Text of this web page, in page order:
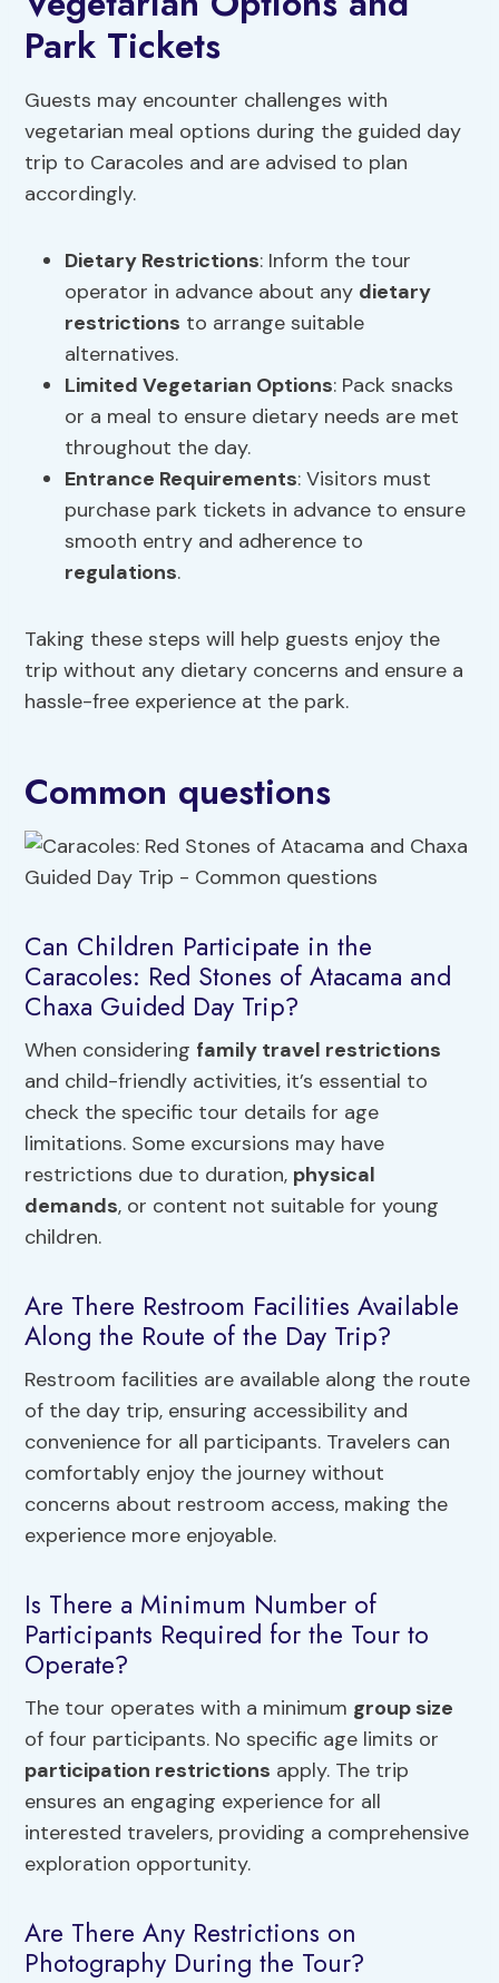
Park Tickets
Guests may encounter challenges with
vegetarian meal options during the guided day
trip to Caracoles and are advised to plan
accordingly.
Dietary Restrictions: Inform the tour
operator in advance about any dietary
restrictions to arrange suitable
alternatives.
Limited Vegetarian Options: Pack snacks
or a meal to ensure dietary needs are met
throughout the day.
Entrance Requirements: Visitors must
purchase park tickets in advance to ensure
smooth entry and adherence to
regulations.
Taking these steps will help guests enjoy the
trip without any dietary concerns and ensure a
hassle-free experience at the park.
Common questions
Can Children Participate in the
Caracoles: Red Stones of Atacama and
Chaxa Guided Day Trip?
When considering family travel restrictions
and child-friendly activities, it’s essential to
check the specific tour details for age
limitations. Some excursions may have
restrictions due to duration, physical
demands, or content not suitable for young
children.
Are There Restroom Facilities Available
Along the Route of the Day Trip?
Restroom facilities are available along the route
of the day trip, ensuring accessibility and
convenience for all participants. Travelers can
comfortably enjoy the journey without
concerns about restroom access, making the
experience more enjoyable.
Is There a Minimum Number of
Participants Required for the Tour to
Operate?
The tour operates with a minimum group size
of four participants. No specific age limits or
participation restrictions apply. The trip
ensures an engaging experience for all
interested travelers, providing a comprehensive
exploration opportunity.
Are There Any Restrictions on
Photography During the Tour?